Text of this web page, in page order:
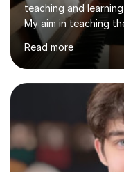
teaching and
My aim in teaching
become capable
and love playing the
the rest of their
positive and mindful
challenges to
It is fulfilling to be
encourage pupils
motivate them to
Read more